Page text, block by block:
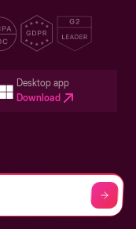
Desktop app
Download